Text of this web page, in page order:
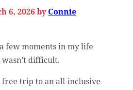
6, 2026 byConnie
few moments in my life
wasn’t difficult.
free trip to an all-inclusive